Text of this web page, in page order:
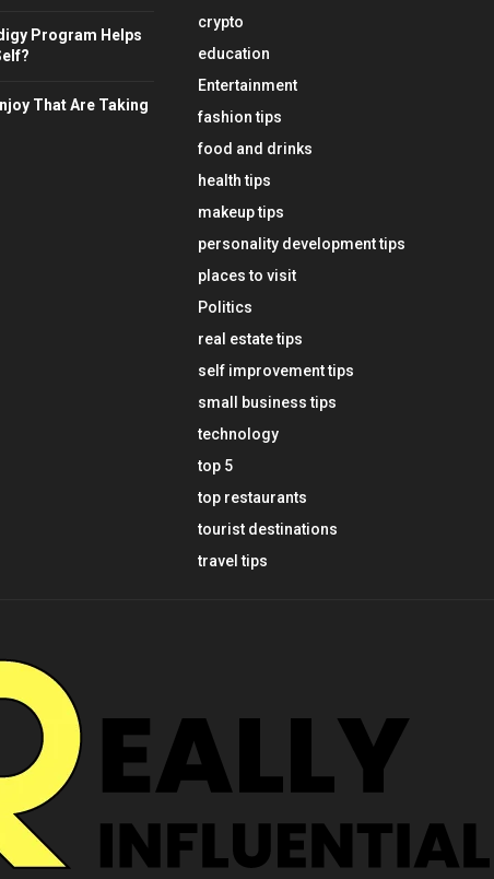
Program Helps
That Are Taking
crypto
education
Entertainment
fashion tips
food and drinks
health tips
makeup tips
personality development tips
places to visit
Politics
real estate tips
self improvement tips
small business tips
technology
top 5
top restaurants
tourist destinations
travel tips